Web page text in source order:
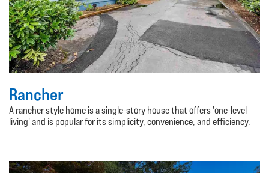
Rancher
A rancher style home is a single-story house that offers 'one-level
living' and is popular for its simplicity, convenience, and efficiency.